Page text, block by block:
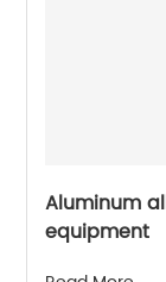
Aluminum
equipment